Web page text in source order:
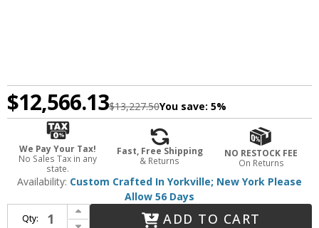
$12,566.13$13,227.50You save: 5%
We Pay Your Tax!
No Sales Tax in any
state.
Fast, Free Shipping
& Returns
NO RESTOCK FEE
On Returns
Availability: Custom Crafted In Yorkville; New York Please
Allow 56 Days
Qty:
Increase Quantity of Meyda Custom 152050 Commerce Copper Vein / Earth Marble Overhead Light Fixture
Decrease Quantity of Meyda Custom 152050 Commerce Copper Vein / Earth Marble Overhead Light Fixture
ADD TO CART